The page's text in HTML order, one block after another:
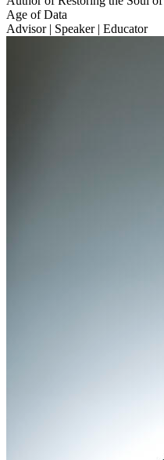
Age of Data
Advisor | Speaker | Educator